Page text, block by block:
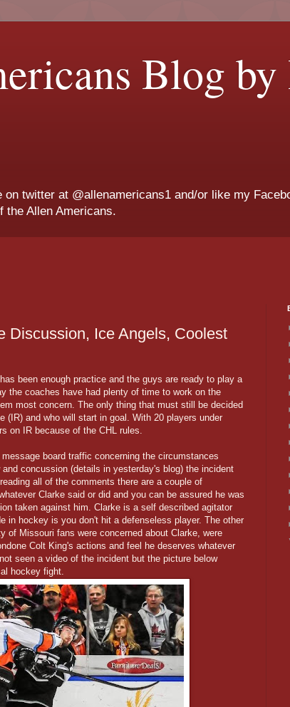
Blog
on twitter at @allenamericans1 and/or like my
the Allen Americans.
Discussion, Ice Angels, Coolest
been enough practice and the guys are ready to play a
the coaches have had plenty of time to work on the
most concern. The only thing that must still be decided
(IR) and who will start in goal. With 20 players under
on IR because of the CHL rules.
board traffic concerning the circumstances
concussion (details in yesterday's blog) the incident
all of the comments there are a couple of
Clarke said or did and you can be assured he was
taken against him. Clarke is a self described agitator
in hockey is you don't hit a defenseless player. The other
of Missouri fans were concerned about Clarke, were
Colt King's actions and feel he deserves whatever
seen a video of the incident but the picture below
hockey fight.